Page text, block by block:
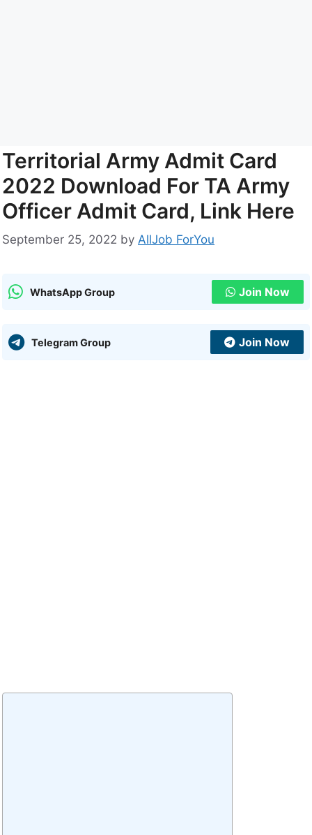
Territorial Army Admit Card
2022 Download For TA Army
Officer Admit Card, Link Here
September 25, 2022 by AllJob ForYou
WhatsApp Group Join Now
Telegram Group Join Now